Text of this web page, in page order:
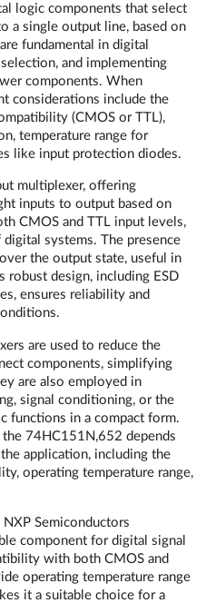
logic components that select
a single output line, based on
fundamental in digital
and implementing
components. When
considerations include the
(CMOS or TTL),
temperature range for
like input protection diodes.
multiplexer, offering
inputs to output based on
CMOS and TTL input levels,
systems. The presence
the output state, useful in
robust design, including ESD
ensures reliability and
are used to reduce the
components, simplifying
are also employed in
signal conditioning, or the
functions in a compact form.
74HC151N,652 depends
application, including the
operating temperature range,
Semiconductors
component for digital signal
with both CMOS and
operating temperature range
it a suitable choice for a